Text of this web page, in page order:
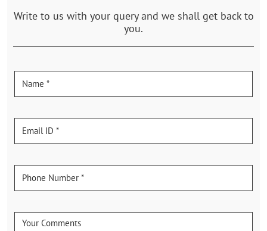
Write to us with your query and we shall get back to
you.